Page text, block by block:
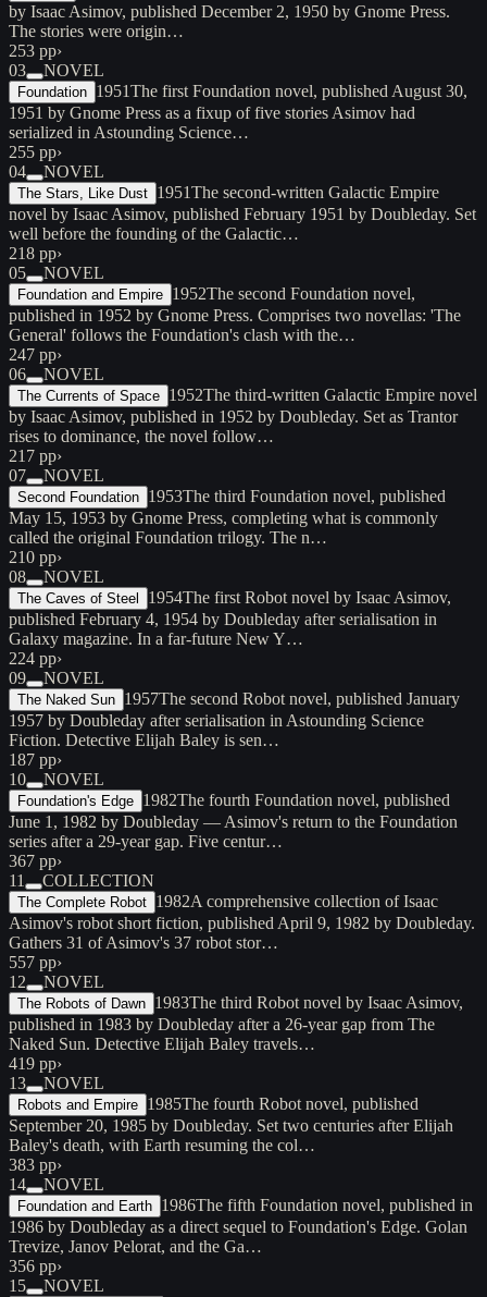
by Isaac Asimov, published December 2, 1950 by Gnome Press.
The stories were origin…
253 pp›
03
NOVEL
Foundation 1951The first Foundation novel, published August 30,
1951 by Gnome Press as a fixup of five stories Asimov had
serialized in Astounding Science…
255 pp›
04
NOVEL
The Stars, Like Dust 1951The second-written Galactic Empire
novel by Isaac Asimov, published February 1951 by Doubleday. Set
well before the founding of the Galactic…
218 pp›
05
NOVEL
Foundation and Empire 1952The second Foundation novel,
published in 1952 by Gnome Press. Comprises two novellas: 'The
General' follows the Foundation's clash with the…
247 pp›
06
NOVEL
The Currents of Space 1952The third-written Galactic Empire novel
by Isaac Asimov, published in 1952 by Doubleday. Set as Trantor
rises to dominance, the novel follow…
217 pp›
07
NOVEL
Second Foundation 1953The third Foundation novel, published
May 15, 1953 by Gnome Press, completing what is commonly
called the original Foundation trilogy. The n…
210 pp›
08
NOVEL
The Caves of Steel 1954The first Robot novel by Isaac Asimov,
published February 4, 1954 by Doubleday after serialisation in
Galaxy magazine. In a far-future New Y…
224 pp›
09
NOVEL
The Naked Sun 1957The second Robot novel, published January
1957 by Doubleday after serialisation in Astounding Science
Fiction. Detective Elijah Baley is sen…
187 pp›
10
NOVEL
Foundation's Edge 1982The fourth Foundation novel, published
June 1, 1982 by Doubleday — Asimov's return to the Foundation
series after a 29-year gap. Five centur…
367 pp›
11
COLLECTION
The Complete Robot 1982A comprehensive collection of Isaac
Asimov's robot short fiction, published April 9, 1982 by Doubleday.
Gathers 31 of Asimov's 37 robot stor…
557 pp›
12
NOVEL
The Robots of Dawn 1983The third Robot novel by Isaac Asimov,
published in 1983 by Doubleday after a 26-year gap from The
Naked Sun. Detective Elijah Baley travels…
419 pp›
13
NOVEL
Robots and Empire 1985The fourth Robot novel, published
September 20, 1985 by Doubleday. Set two centuries after Elijah
Baley's death, with Earth resuming the col…
383 pp›
14
NOVEL
Foundation and Earth 1986The fifth Foundation novel, published in
1986 by Doubleday as a direct sequel to Foundation's Edge. Golan
Trevize, Janov Pelorat, and the Ga…
356 pp›
15
NOVEL